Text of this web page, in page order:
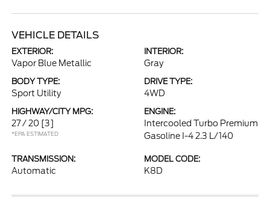
VEHICLE DETAILS
EXTERIOR:
Vapor Blue Metallic
INTERIOR:
Gray
BODY TYPE:
Sport Utility
DRIVE TYPE:
4WD
HIGHWAY/CITY MPG:
27 / 20 [3]
*EPA ESTIMATED
ENGINE:
Intercooled Turbo Premium
Gasoline I-4 2.3 L/140
TRANSMISSION:
Automatic
MODEL CODE:
K8D